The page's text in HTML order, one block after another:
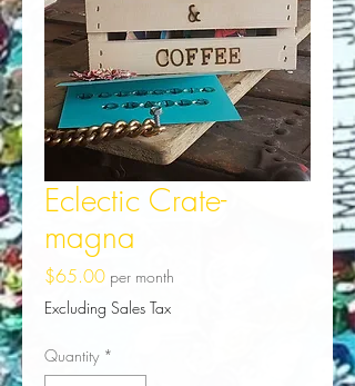
Eclectic Crate-
magna
$65.00Price
per month
Excluding Sales Tax
Quantity *